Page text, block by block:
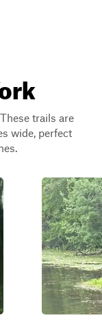
trails are
wide, perfect